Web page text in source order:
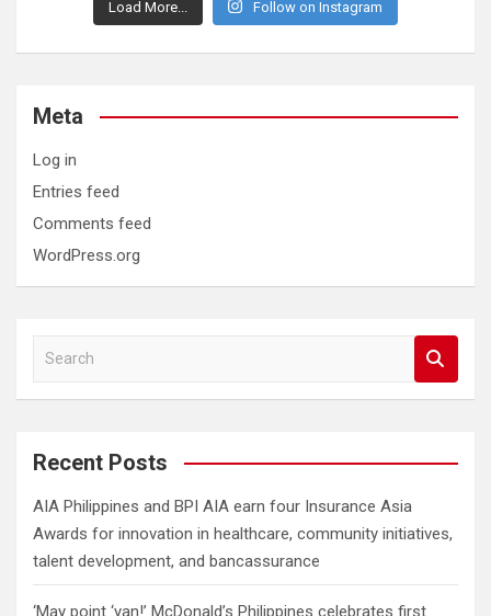
Load More... Follow on Instagram
Meta
Log in
Entries feed
Comments feed
WordPress.org
a
c
Recent Posts
AIA Philippines and BPI AIA earn four Insurance Asia
Awards for innovation in healthcare, community initiatives,
talent development, and bancassurance
‘May point ‘yan!’ McDonald’s Philippines celebrates first